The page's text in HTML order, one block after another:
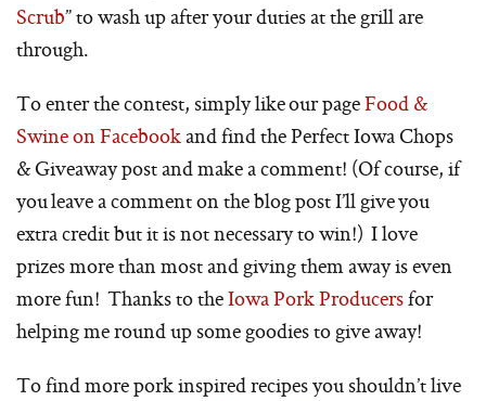
Scrub” to wash up after your duties at the grill are
through.
To enter the contest, simply like our pageFood &
Swine on Facebookand find the Perfect Iowa Chops
& Giveaway post and make a comment! (Of course, if
you leave a comment on the blog post I’ll give you
extra credit but it is not necessary to win!) I love
prizes more than most and giving them away is even
more fun! Thanks to theIowa Pork Producersfor
helping me round up some goodies to give away!
To find more pork inspired recipes you shouldn’t live